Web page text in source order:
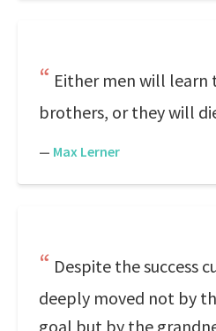
Either men will learn
brothers, or they will
— Max Lerner
Despite the success
deeply moved not by
goal but by the